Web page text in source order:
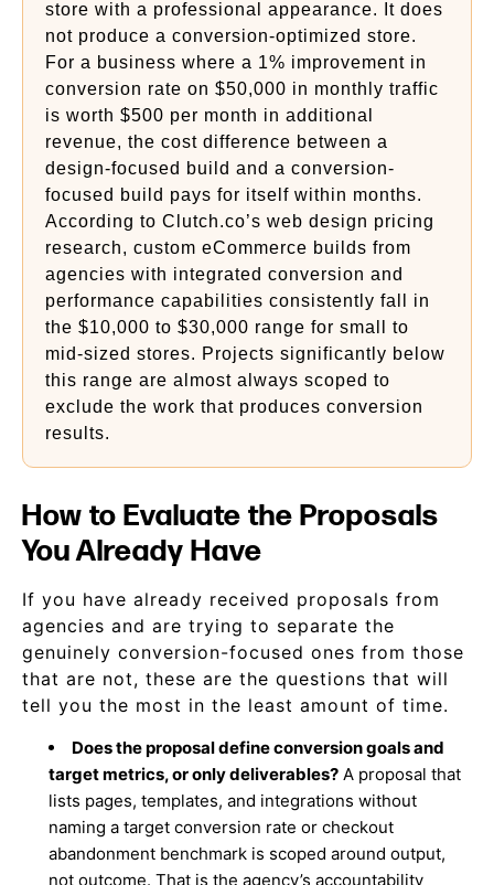
store with a professional appearance. It does
not produce a conversion-optimized store.
For a business where a 1% improvement in
conversion rate on $50,000 in monthly traffic
is worth $500 per month in additional
revenue, the cost difference between a
design-focused build and a conversion-
focused build pays for itself within months.
According to Clutch.co’s web design pricing
research, custom eCommerce builds from
agencies with integrated conversion and
performance capabilities consistently fall in
the $10,000 to $30,000 range for small to
mid-sized stores. Projects significantly below
this range are almost always scoped to
exclude the work that produces conversion
results.
How to Evaluate the Proposals
You Already Have
If you have already received proposals from
agencies and are trying to separate the
genuinely conversion-focused ones from those
that are not, these are the questions that will
tell you the most in the least amount of time.
Does the proposal define conversion goals and
target metrics, or only deliverables? A proposal that
lists pages, templates, and integrations without
naming a target conversion rate or checkout
abandonment benchmark is scoped around output,
not outcome. That is the agency’s accountability